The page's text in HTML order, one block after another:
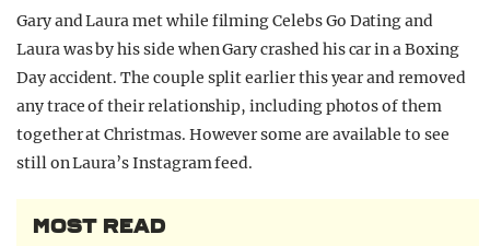
Gary and Laura met while filming Celebs Go Dating and
Laura was by his side when Gary crashed his car in a Boxing
Day accident. The couple split earlier this year and removed
any trace of their relationship, including photos of them
together at Christmas. However some are available to see
still on Laura’s Instagram feed.
MOST READ